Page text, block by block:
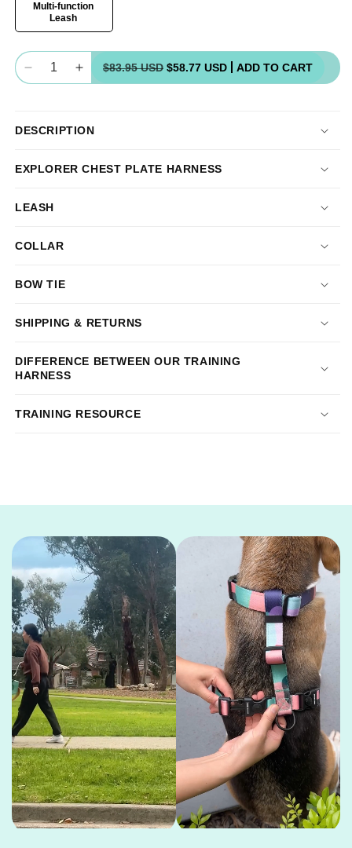
Multi-function
Leash
Quantity
Decrease
Chest
Bundle
Increase
Chest
Bundle
$83.95 USD $58.77 USD ADD TO CART
DESCRIPTION
EXPLORER CHEST PLATE HARNESS
LEASH
COLLAR
BOW TIE
SHIPPING & RETURNS
DIFFERENCE BETWEEN OUR TRAINING
HARNESS
TRAINING RESOURCE